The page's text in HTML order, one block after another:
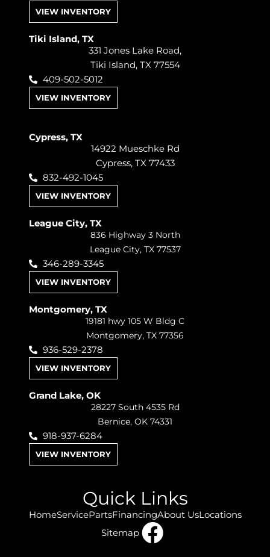
VIEW INVENTORY
Tiki Island, TX
331 Jones Lake Road,
Tiki Island, TX 77554
409-502-5012
VIEW INVENTORY
Cypress, TX
14922 Mueschke Rd
Cypress, TX 77433
832-492-1045
VIEW INVENTORY
League City, TX
836 Highway 3 North
League City, TX 77537
346-289-3345
VIEW INVENTORY
Montgomery, TX
19181 hwy 105 W Bldg C
Montgomery, TX 77356
936-529-2378
VIEW INVENTORY
Grand Lake, OK
28227 South 4535 Rd
Bernice, OK 74331
918-937-6284
VIEW INVENTORY
Quick Links
HomeServicePartsFinancingAbout UsLocations
Sitemap